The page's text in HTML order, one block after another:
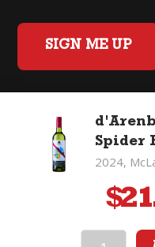
SIGN ME UP
Home
©2026 Fifty Three Group
reserved. Liquor license
Spider
2024,
$